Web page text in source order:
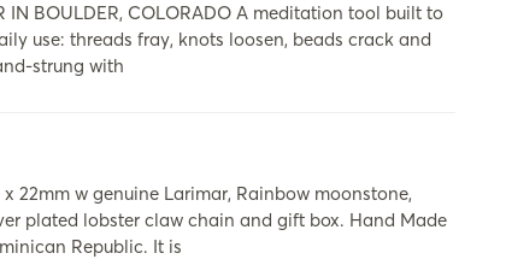
IN BOULDER, COLORADO A meditation tool built to
use: threads fray, knots loosen, beads crack and
strung with
22mm w genuine Larimar, Rainbow moonstone,
plated lobster claw chain and gift box. Hand Made
Republic. It is